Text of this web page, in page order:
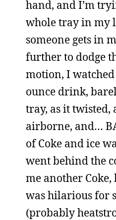
hand, and I’m
whole tray in my
someone gets in
further to dodge
motion, I
ounce drink,
tray, as it twisted,
airborne, and…
of Coke and ice
went behind the
me another
was hilarious for
(probably